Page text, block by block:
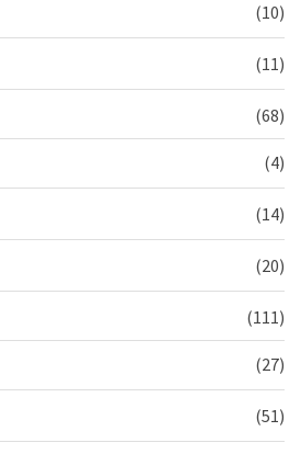
(10)
(11)
(68)
(4)
(14)
(20)
(111)
(27)
(51)